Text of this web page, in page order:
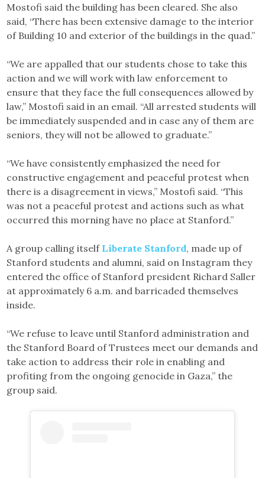
Mostofi said the building has been cleared. She also
said, “There has been extensive damage to the interior
of Building 10 and exterior of the buildings in the quad.”
“We are appalled that our students chose to take this
action and we will work with law enforcement to
ensure that they face the full consequences allowed by
law,” Mostofi said in an email. “All arrested students will
be immediately suspended and in case any of them are
seniors, they will not be allowed to graduate.”
“We have consistently emphasized the need for
constructive engagement and peaceful protest when
there is a disagreement in views,” Mostofi said. “This
was not a peaceful protest and actions such as what
occurred this morning have no place at Stanford.”
A group calling itself Liberate Stanford, made up of
Stanford students and alumni, said on Instagram they
entered the office of Stanford president Richard Saller
at approximately 6 a.m. and barricaded themselves
inside.
“We refuse to leave until Stanford administration and
the Stanford Board of Trustees meet our demands and
take action to address their role in enabling and
profiting from the ongoing genocide in Gaza,” the
group said.